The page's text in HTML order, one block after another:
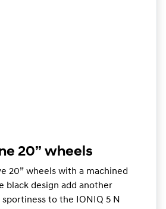
20” wheels
20” wheels with a machined
black design add another
to the IONIQ 5 N